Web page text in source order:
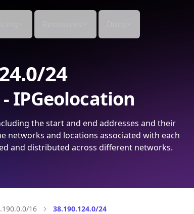
24
IPGeolocation
the start and end addresses and their
networks and locations associated with each
and distributed across different networks.
16 38.190.124.0/24